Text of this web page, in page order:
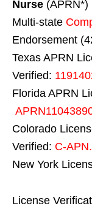
Nurse (APRN*)
Multi-state
Endorsement
Texas APRN
Verified:
Florida APRN
Colorado
Verified: C-
New York
License